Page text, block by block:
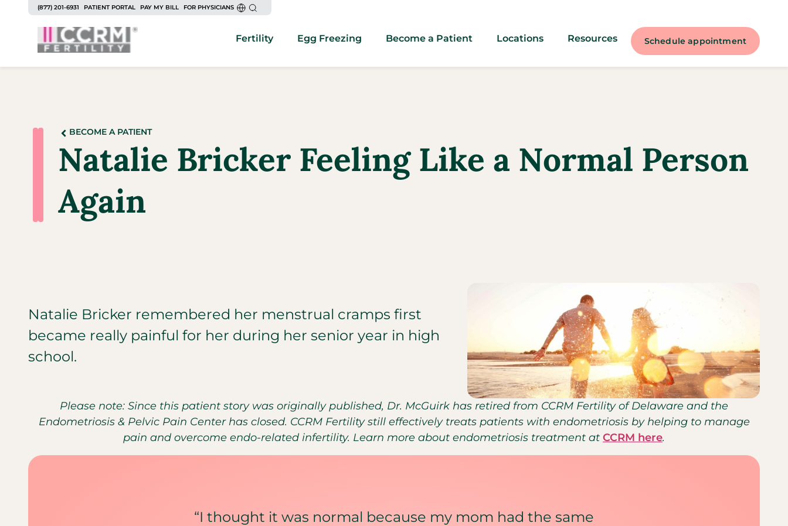
(877) 201-6931 PATIENT PORTAL PAY MY BILL FOR PHYSICIANS
Fertility Egg Freezing Become a Patient Locations Resources Schedule appointment
BECOME A PATIENT
Natalie Bricker Feeling Like a Normal Person
Again
Natalie Bricker remembered her menstrual cramps first
became really painful for her during her senior year in high
school.
Please note: Since this patient story was originally published, Dr. McGuirk has retired from CCRM Fertility of Delaware and the
Endometriosis & Pelvic Pain Center has closed. CCRM Fertility still effectively treats patients with endometriosis by helping to manage
pain and overcome endo-related infertility. Learn more about endometriosis treatment at CCRM here.
“I thought it was normal because my mom had the same